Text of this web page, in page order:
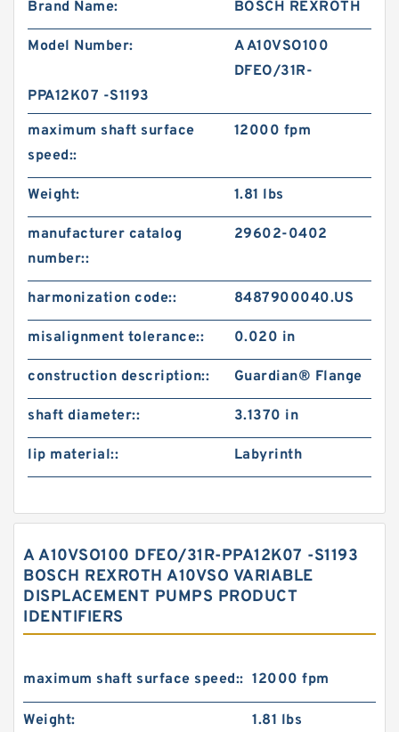
Brand Name: BOSCH REXROTH
Model Number:
A A10VSO100
DFEO/31R-
PPA12K07 -S1193
maximum shaft surface
speed::
12000 fpm
Weight: 1.81 lbs
manufacturer catalog
number::
29602-0402
harmonization code:: 8487900040.US
misalignment tolerance:: 0.020 in
construction description:: Guardian® Flange
shaft diameter:: 3.1370 in
lip material:: Labyrinth
A A10VSO100 DFEO/31R-PPA12K07 -S1193
BOSCH REXROTH A10VSO VARIABLE
DISPLACEMENT PUMPS PRODUCT
IDENTIFIERS
maximum shaft surface speed:: 12000 fpm
Weight: 1.81 lbs